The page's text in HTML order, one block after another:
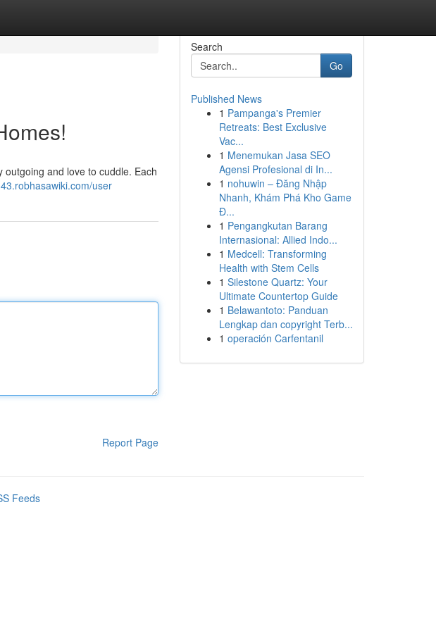
and love to cuddle. Each
user
Report Page
Search
Go
Published News
1 Pampanga's Premier
Retreats: Best Exclusive
Vac...
1 Menemukan Jasa SEO
Agensi Profesional di In...
1 nohuwin – Đăng Nhập
Nhanh, Khám Phá Kho Game
Đ...
1 Pengangkutan Barang
Internasional: Allied Indo...
1 Medcell: Transforming
Health with Stem Cells
1 Silestone Quartz: Your
Ultimate Countertop Guide
1 Belawantoto: Panduan
Lengkap dan copyright Terb...
1 operación Carfentanil
Feeds